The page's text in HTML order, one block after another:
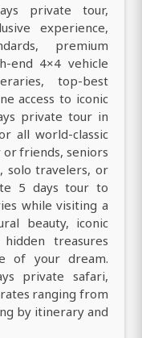
private tour,
experience,
premium
end 4×4 vehicle
top-best
access to iconic
private tour in
all world-classic
friends, seniors
solo travelers, or
5 days tour to
while visiting a
beauty, iconic
treasures
of your dream.
private safari,
ranging from
by itinerary and